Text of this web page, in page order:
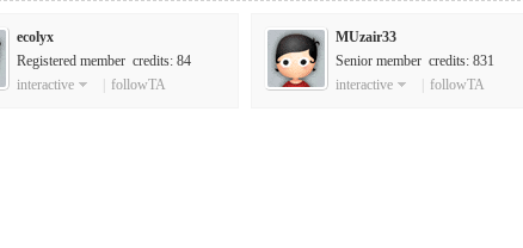
ecolyx
Registered member credits: 84
interactive
followTA
MUzair33
Senior member credits: 831
interactive
followTA